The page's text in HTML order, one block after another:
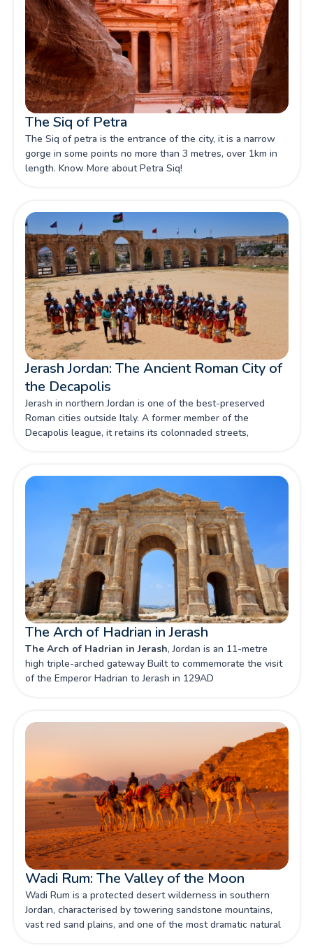
The Siq of Petra
The Siq of petra is the entrance of the city, it is a narrow
gorge in some points no more than 3 metres, over 1km in
length. Know More about Petra Siq!
Jerash Jordan: The Ancient Roman City of
the Decapolis
Jerash in northern Jordan is one of the best-preserved
Roman cities outside Italy. A former member of the
Decapolis league, it retains its colonnaded streets,
The Arch of Hadrian in Jerash
The Arch of Hadrian in Jerash, Jordan is an 11-metre
high triple-arched gateway Built to commemorate the visit
of the Emperor Hadrian to Jerash in 129AD
Wadi Rum: The Valley of the Moon
Wadi Rum is a protected desert wilderness in southern
Jordan, characterised by towering sandstone mountains,
vast red sand plains, and one of the most dramatic natural